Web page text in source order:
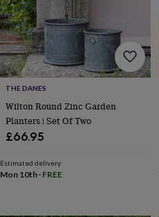
giftsBeginner’s
guide
to
matcha5
food
trends
for
2026Flowers
by
type Indoor
house
plants
Terrariums
&
THE DANES
Wilton Round Zinc Garden
Planters | Set Of Two
£66.95
Estimated delivery
Mon 10th · FREE